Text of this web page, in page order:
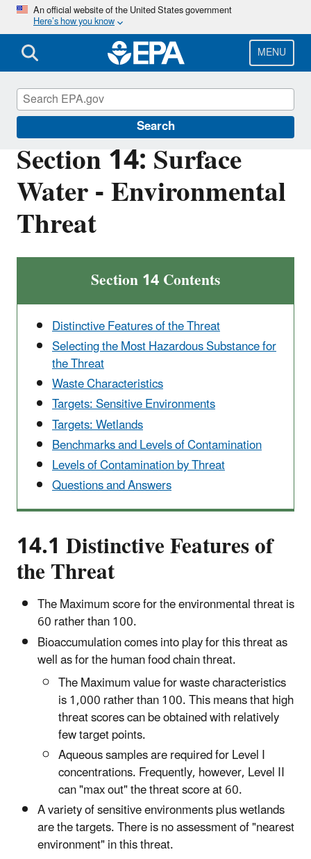
Skip
main
content
An official website of the United States government
Here’s how you know
MENU
Search
Section 14: Surface
Water - Environmental
Threat
Section 14 Contents
Distinctive Features of the Threat
Selecting the Most Hazardous Substance for
the Threat
Waste Characteristics
Targets: Sensitive Environments
Targets: Wetlands
Benchmarks and Levels of Contamination
Levels of Contamination by Threat
Questions and Answers
14.1 Distinctive Features of
the Threat
The Maximum score for the environmental threat is
60 rather than 100.
Bioaccumulation comes into play for this threat as
well as for the human food chain threat.
The Maximum value for waste characteristics
is 1,000 rather than 100. This means that high
threat scores can be obtained with relatively
few target points.
Aqueous samples are required for Level I
concentrations. Frequently, however, Level II
can "max out" the threat score at 60.
A variety of sensitive environments plus wetlands
are the targets. There is no assessment of "nearest
environment" in this threat.
Superfund